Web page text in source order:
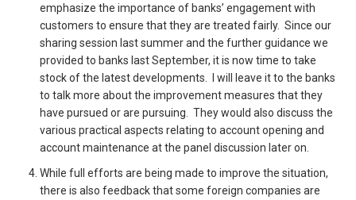
emphasize the importance of banks’ engagement with
customers to ensure that they are treated fairly. Since our
sharing session last summer and the further guidance we
provided to banks last September, it is now time to take
stock of the latest developments. I will leave it to the banks
to talk more about the improvement measures that they
have pursued or are pursuing. They would also discuss the
various practical aspects relating to account opening and
account maintenance at the panel discussion later on.
While full efforts are being made to improve the situation,
there is also feedback that some foreign companies are